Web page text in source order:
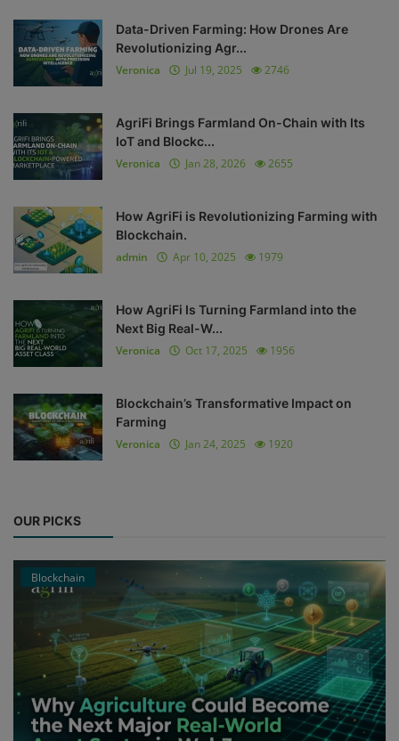
Data-Driven Farming: How Drones Are
Revolutionizing Agr...
Veronica
Jul 19, 2025 2746
AgriFi Brings Farmland On-Chain with Its
IoT and Blockc...
Veronica
Jan 28, 2026 2655
How AgriFi is Revolutionizing Farming with
Blockchain.
admin
Apr 10, 2025 1979
How AgriFi Is Turning Farmland into the
Next Big Real-W...
Veronica
Oct 17, 2025 1956
Blockchain’s Transformative Impact on
Farming
Veronica
Jan 24, 2025 1920
OUR PICKS
Blockchain